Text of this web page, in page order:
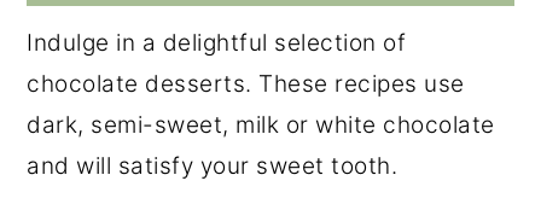
Indulge in a delightful selection of
chocolate desserts. These recipes use
dark, semi-sweet, milk or white chocolate
and will satisfy your sweet tooth.